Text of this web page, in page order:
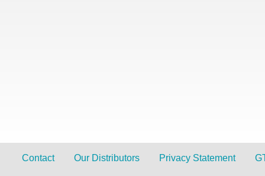
Contact Our Distributors Privacy Statement